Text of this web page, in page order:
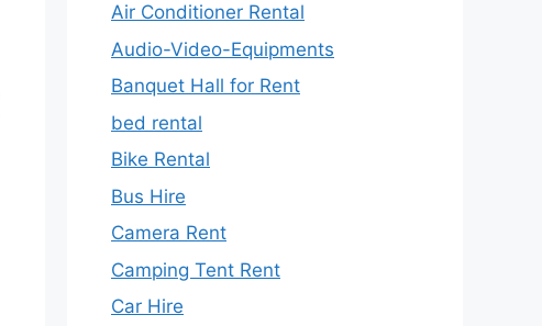
Air Conditioner Rental
Audio-Video-Equipments
Banquet Hall for Rent
bed rental
Bike Rental
Bus Hire
Camera Rent
Camping Tent Rent
Car Hire